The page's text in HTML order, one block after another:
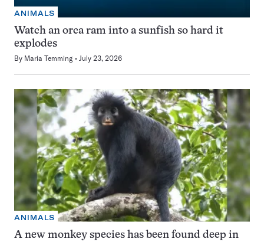
ANIMALS
Watch an orca ram into a sunfish so hard it
explodes
By Maria Temming July 23, 2026
ANIMALS
A new monkey species has been found deep in